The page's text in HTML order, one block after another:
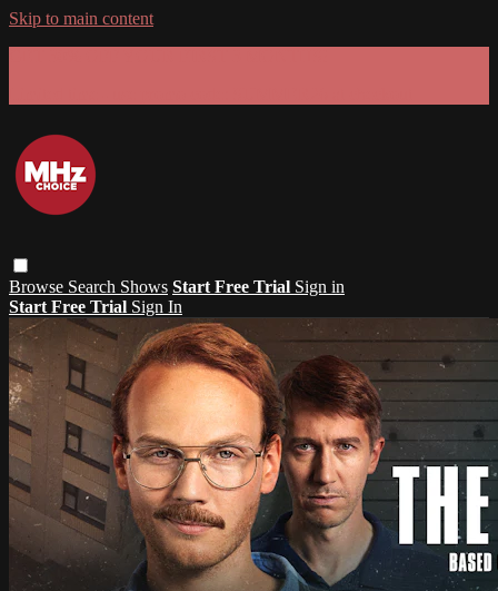
Skip to main content
Browse Search Shows Start Free Trial Sign in
Start Free Trial Sign In